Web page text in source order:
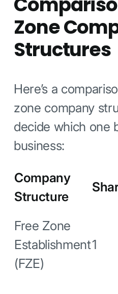
Zone
Structures
Here’s a
zone company
decide which one
business:
Company
Structure
Free Zone
Establishment
(FZE)
1